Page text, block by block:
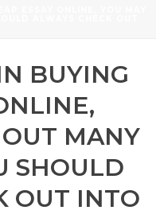
BUYING
MANY
SHOULD
OUT INTO